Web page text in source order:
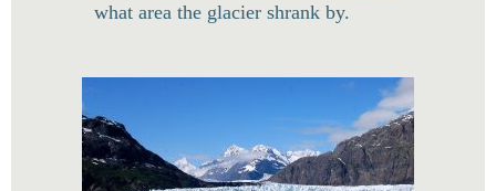
what area the glacier shrank by.